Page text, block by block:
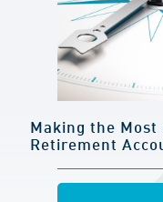
Making the
Retirement